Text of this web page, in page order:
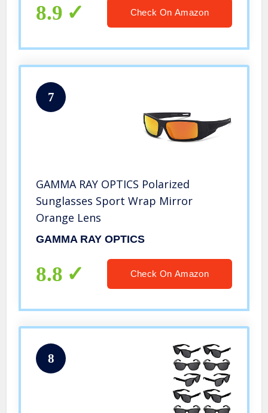
8.9 Check On Amazon
7
GAMMA RAY OPTICS Polarized
Sunglasses Sport Wrap Mirror
Orange Lens
GAMMA RAY OPTICS
8.8 Check On Amazon
8